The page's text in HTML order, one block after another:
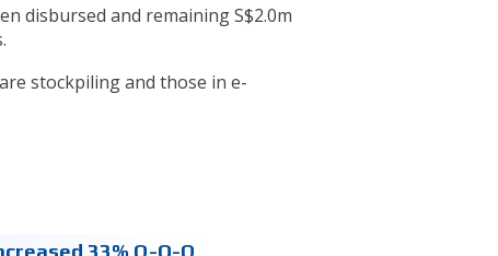
disbursed and remaining S$2.0m
stockpiling and those in e-
33% Q-O-Q